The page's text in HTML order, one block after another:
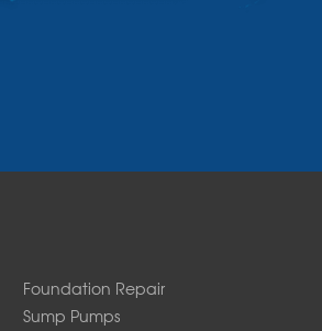
Foundation Repair
Sump Pumps